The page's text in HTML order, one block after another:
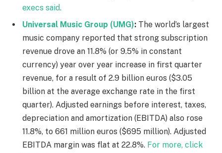
execs said.
Universal Music Group (UMG): The world’s largest
music company reported that strong subscription
revenue drove an 11.8% (or 9.5% in constant
currency) year over year increase in first quarter
revenue, for a result of 2.9 billion euros ($3.05
billion at the average exchange rate in the first
quarter). Adjusted earnings before interest, taxes,
depreciation and amortization (EBITDA) also rose
11.8%, to 661 million euros ($695 million). Adjusted
EBITDA margin was flat at 22.8%. For more, click